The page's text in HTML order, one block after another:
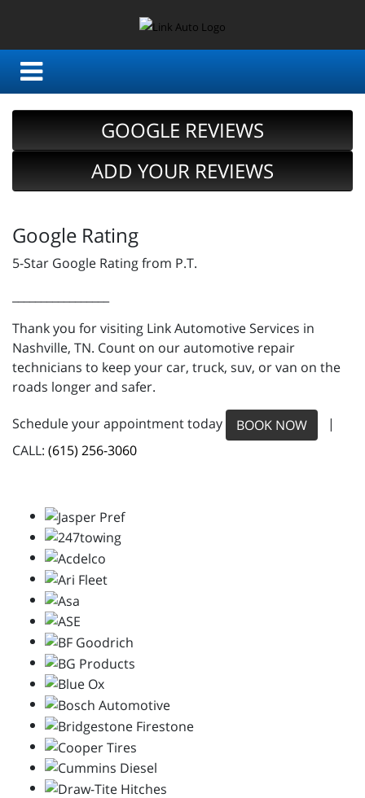
GOOGLE REVIEWS
ADD YOUR REVIEWS
Google Rating
5-Star Google Rating from P.T.
Thank you for visiting Link Automotive Services in
Nashville, TN. Count on our automotive repair
technicians to keep your car, truck, suv, or van on the
roads longer and safer.
Schedule your appointment today BOOK NOW
|
CALL: (615) 256-3060